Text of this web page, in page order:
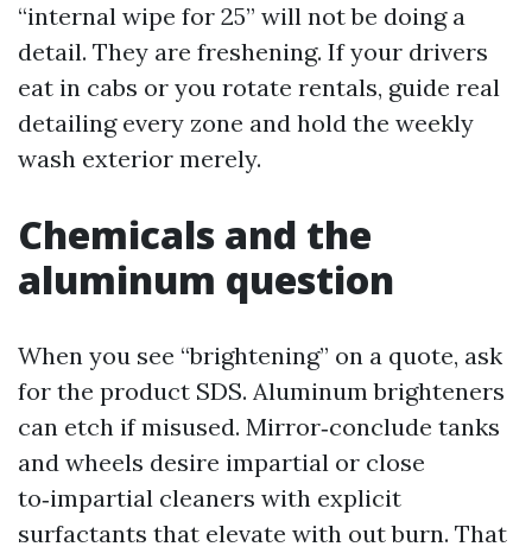
“internal wipe for 25” will not be doing a
detail. They are freshening. If your drivers
eat in cabs or you rotate rentals, guide real
detailing every zone and hold the weekly
wash exterior merely.
Chemicals and the
aluminum question
When you see “brightening” on a quote, ask
for the product SDS. Aluminum brighteners
can etch if misused. Mirror‑conclude tanks
and wheels desire impartial or close
to‑impartial cleaners with explicit
surfactants that elevate with out burn. That